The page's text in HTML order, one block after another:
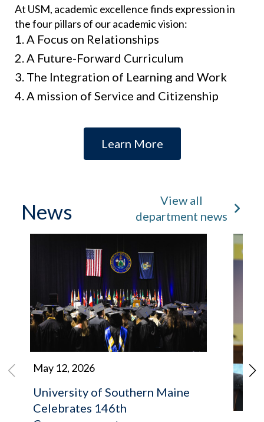
At USM, academic excellence finds expression in
the four pillars of our academic vision:
A Focus on Relationships
A Future-Forward Curriculum
The Integration of Learning and Work
A mission of Service and Citizenship
Learn More
News
View all
department news
May 12, 2026
University of Southern Maine
Celebrates 146th